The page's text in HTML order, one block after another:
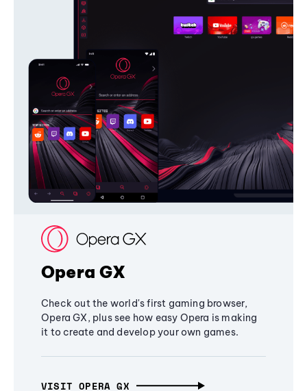
Opera GX
Check out the world's first gaming browser,
Opera GX, plus see how easy Opera is making
it to create and develop your own games.
VISIT OPERA GX